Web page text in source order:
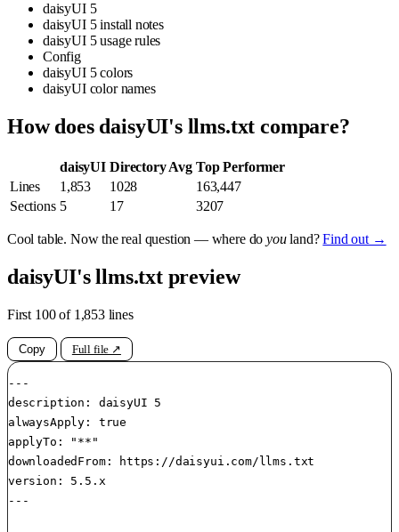
daisyUI 5
daisyUI 5 install notes
daisyUI 5 usage rules
Config
daisyUI 5 colors
daisyUI color names
How does daisyUI's llms.txt compare?
daisyUI Directory Avg Top Performer
Lines
1,853 1028
163,447
Sections 5 17 3207
Cool table. Now the real question — where doyouland?Find out →
daisyUI's llms.txt preview
First 100 of 1,853 lines
Copy Full file ↗
---
description: daisyUI 5
alwaysApply: true
applyTo: "**"
downloadedFrom: https://daisyui.com/llms.txt
version: 5.5.x
---